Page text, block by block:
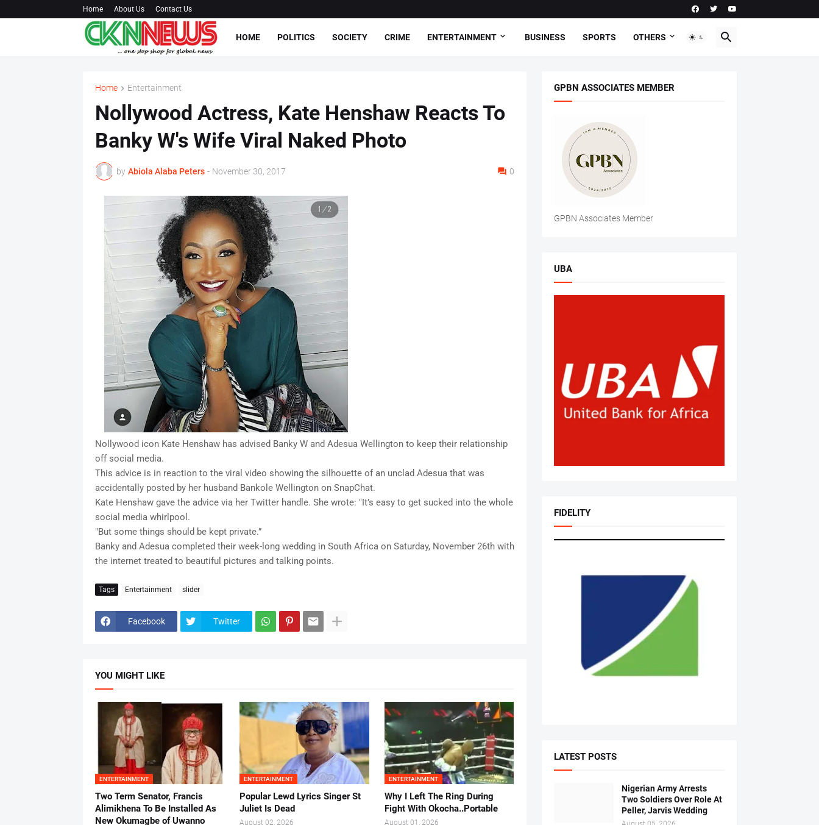
Home About Us Contact Us
HOME POLITICS SOCIETY CRIME ENTERTAINMENT BUSINESS SPORTS OTHERS
Home Entertainment
Nollywood Actress, Kate Henshaw Reacts To
Banky W's Wife Viral Naked Photo
by Abiola Alaba Peters - November 30, 2017 0
Nollywood icon Kate Henshaw has advised Banky W and Adesua Wellington to keep their relationship
off social media.
This advice is in reaction to the viral video showing the silhouette of an unclad Adesua that was
accidentally posted by her husband Bankole Wellington on SnapChat.
Kate Henshaw gave the advice via her Twitter handle. She wrote: "It’s easy to get sucked into the whole
social media whirlpool.
"But some things should be kept private.”
Banky and Adesua completed their week-long wedding in South Africa on Saturday, November 26th with
the internet treated to beautiful pictures and talking points.
Tags Entertainment slider
Facebook Twitter
YOU MIGHT LIKE
ENTERTAINMENT
Two Term Senator, Francis
Alimikhena To Be Installed As
New Okumagbe of Uwanno
ENTERTAINMENT
Popular Lewd Lyrics Singer St
Juliet Is Dead
August 02, 2026
ENTERTAINMENT
Why I Left The Ring During
Fight With Okocha..Portable
August 01, 2026
GPBN ASSOCIATES MEMBER
GPBN Associates Member
UBA
FIDELITY
LATEST POSTS
Nigerian Army Arrests
Two Soldiers Over Role At
Peller, Jarvis Wedding